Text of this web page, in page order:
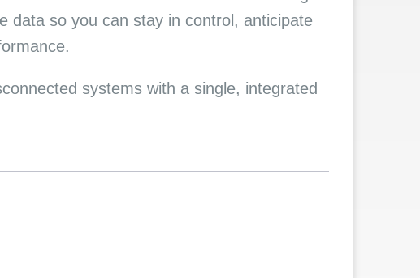
data so you can stay in control, anticipate
systems with a single, integrated